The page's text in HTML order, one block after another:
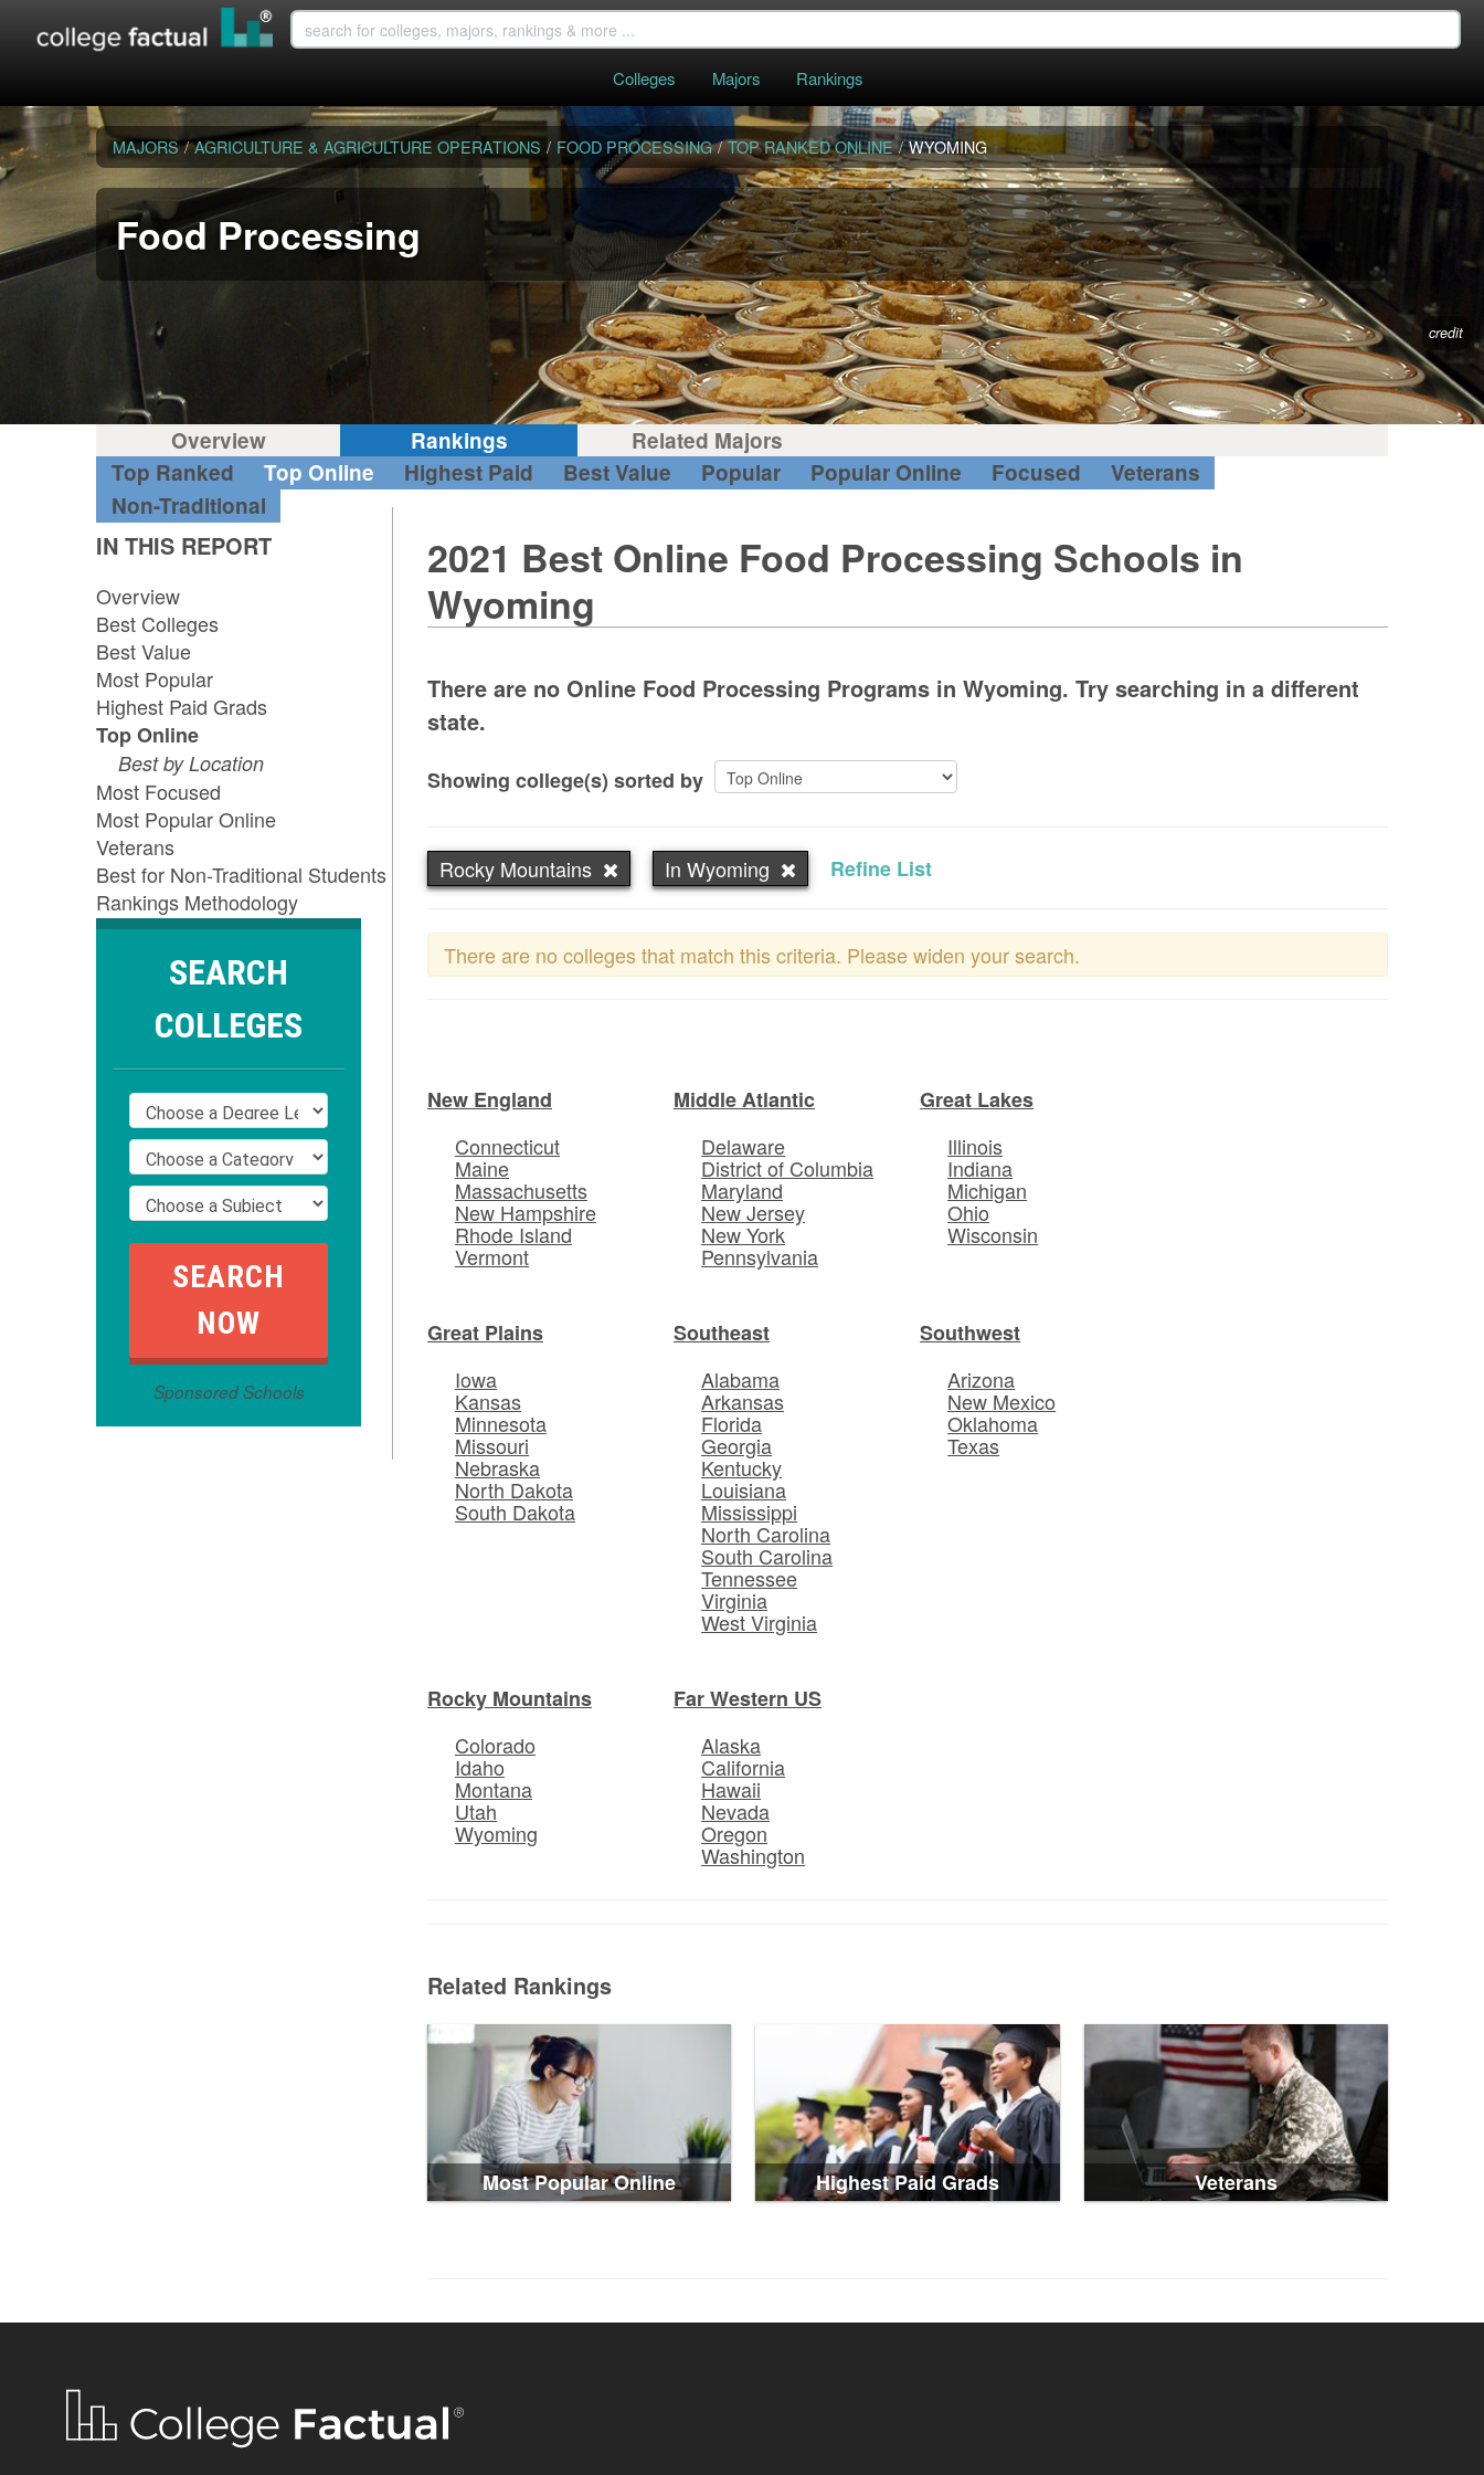
Colleges Majors Rankings
MAJORS / AGRICULTURE & AGRICULTURE OPERATIONS / FOOD PROCESSING / TOP RANKED ONLINE / WYOMING
Food Processing
credit
Overview Rankings
Related Majors
Top Ranked
Top Online Highest Paid Best Value Popular Popular Online Focused
Veterans
Non-Traditional
IN THIS REPORT
Overview
Best Colleges
Best Value
Most Popular
Highest Paid Grads
Top Online
Best by Location
Most Focused
Most Popular Online
Veterans
Best for Non-Traditional Students
Rankings Methodology
SEARCH
COLLEGES
Sponsored Schools
2021 Best Online Food Processing Schools in
Wyoming
There are no Online Food Processing Programs in Wyoming. Try searching in a different
state.
Showing college(s) sorted by
Rocky Mountains In Wyoming Refine List
There are no colleges that match this criteria. Please widen your search.
New England
Connecticut
Maine
Massachusetts
New Hampshire
Rhode Island
Vermont
Middle Atlantic
Delaware
District of Columbia
Maryland
New Jersey
New York
Pennsylvania
Great Lakes
Illinois
Indiana
Michigan
Ohio
Wisconsin
Great Plains
Iowa
Kansas
Minnesota
Missouri
Nebraska
North Dakota
South Dakota
Southeast
Alabama
Arkansas
Florida
Georgia
Kentucky
Louisiana
Mississippi
North Carolina
South Carolina
Tennessee
Virginia
West Virginia
Southwest
Arizona
New Mexico
Oklahoma
Texas
Rocky Mountains
Colorado
Idaho
Montana
Utah
Wyoming
Far Western US
Alaska
California
Hawaii
Nevada
Oregon
Washington
Related Rankings
Most Popular Online Highest Paid Grads Veterans